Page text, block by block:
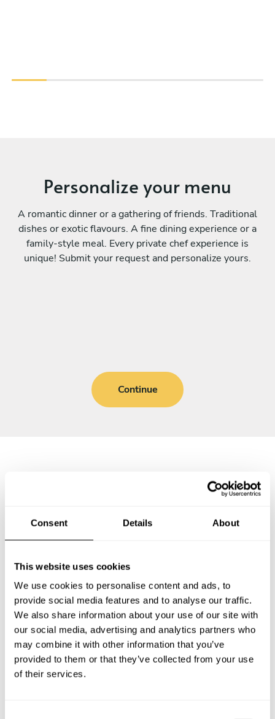
Consent Details About
This website uses cookies
We use cookies to personalise content and ads, to
provide social media features and to analyse our traffic.
We also share information about your use of our site with
our social media, advertising and analytics partners who
may combine it with other information that you’ve
provided to them or that they’ve collected from your use
of their services.
Personalize your menu
A romantic dinner or a gathering of friends. Traditional
dishes or exotic flavours. A fine dining experience or a
family-style meal. Every private chef experience is
unique! Submit your request and personalize yours.
Continue
Frequently asked questions
Below, you can find the most common questions about
What does a private chef service include in Torrevieja?
How much does a private chef cost in Torrevieja?
How can I hire a private chef in Torrevieja?